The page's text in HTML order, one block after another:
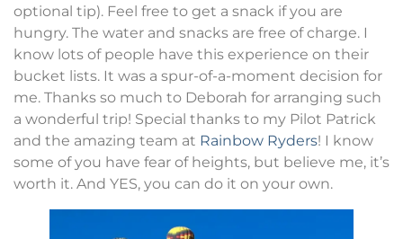
optional tip). Feel free to get a snack if you are
hungry. The water and snacks are free of charge. I
know lots of people have this experience on their
bucket lists. It was a spur-of-a-moment decision for
me. Thanks so much to Deborah for arranging such
a wonderful trip! Special thanks to my Pilot Patrick
and the amazing team at Rainbow Ryders! I know
some of you have fear of heights, but believe me, it’s
worth it. And YES, you can do it on your own.